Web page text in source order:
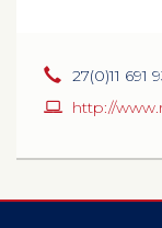
27(0)11 691
http://